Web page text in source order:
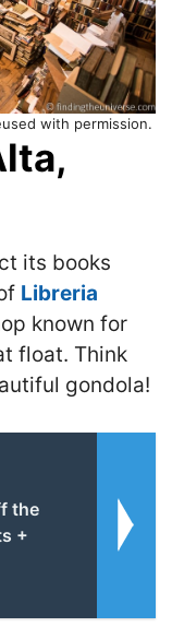
with permission.
its books
Libreria
known for
float. Think
gondola!
the
+